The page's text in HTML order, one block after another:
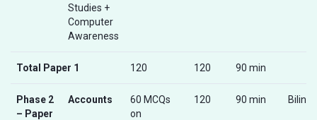
Studies +
Computer
Awareness
Total Paper 1 120 120 90 min
Phase 2
– Paper
Accounts
60 MCQs
on
120 90 min